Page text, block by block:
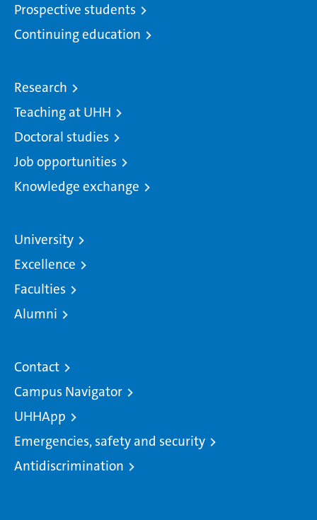
Prospective students
Continuing education
Research
Teaching at UHH
Doctoral studies
Job opportunities
Knowledge exchange
University
Excellence
Faculties
Alumni
Contact
Campus Navigator
UHHApp
Emergencies, safety and security
Antidiscrimination